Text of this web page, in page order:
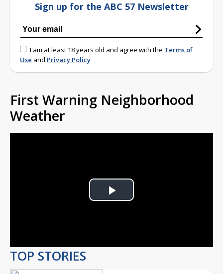
Sign up for the ABC 57 Newsletter
I am at least 18 years old and agree with the Terms of
Use and Privacy Policy
First Warning Neighborhood
Weather
Play
TOP STORIES